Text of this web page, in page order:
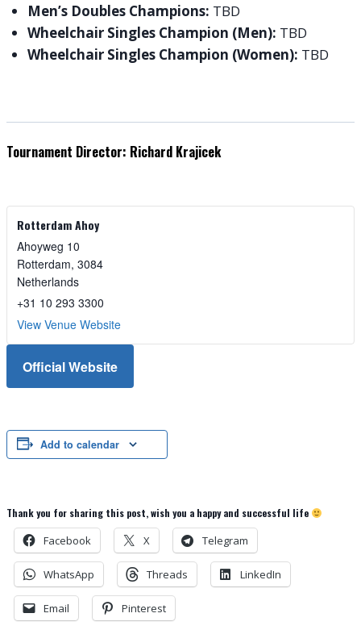
Men’s Doubles Champions: TBD
Wheelchair Singles Champion (Men): TBD
Wheelchair Singles Champion (Women): TBD
Tournament Director: Richard Krajicek
Rotterdam Ahoy
Ahoyweg 10
Rotterdam, 3084
Netherlands
+31 10 293 3300
View Venue Website
Official Website
Add to calendar
Thank you for sharing this post, wish you a happy and successful life
Facebook X Telegram
WhatsApp Threads LinkedIn
Email Pinterest